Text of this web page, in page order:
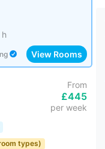
View Rooms
From
£445
per week
types)